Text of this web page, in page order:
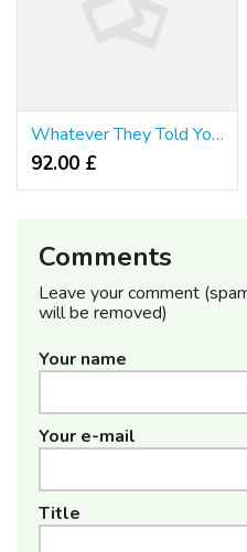
Whatever They Told You About Guangzhou Is Dead Wrong...And Here's Why
92.00 £
Comments
Leave your comment
will be removed)
Your name
Your e-mail
Title